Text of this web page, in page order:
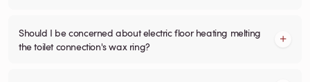
Should I be concerned about electric floor heating melting
the toilet connection's wax ring?